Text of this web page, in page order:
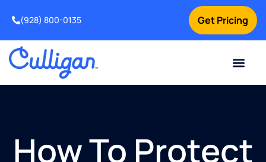
Get Pricing
(928) 800-0135
How To Protect